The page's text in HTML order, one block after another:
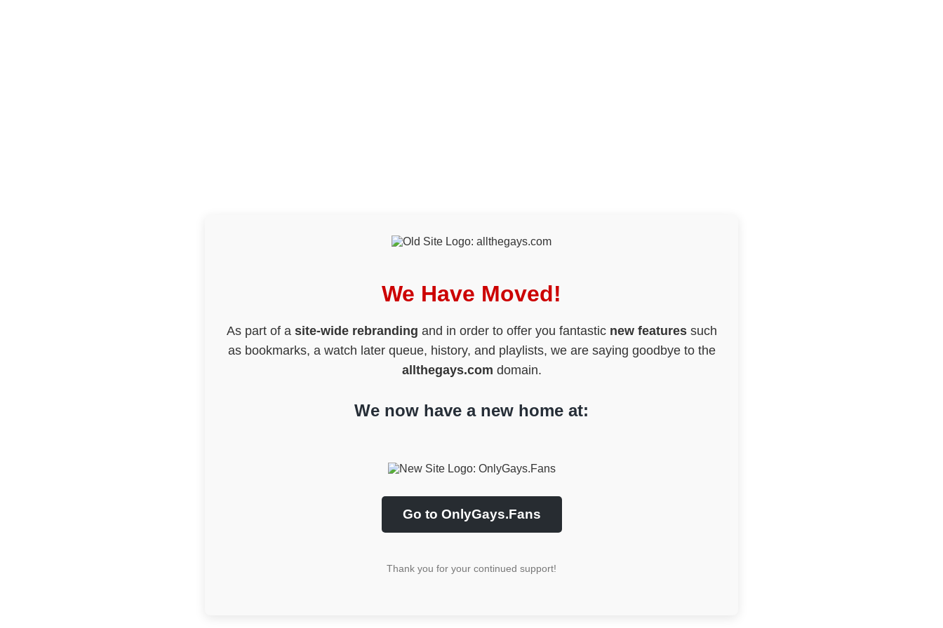
We Have Moved!
As part of a site-wide rebranding and in order to offer you fantastic new featuressuch
as bookmarks, a watch later queue, history, and playlists, we are saying goodbye to the
allthegays.com domain.
We now have a new home at:
Go to OnlyGays.Fans
Thank you for your continued support!